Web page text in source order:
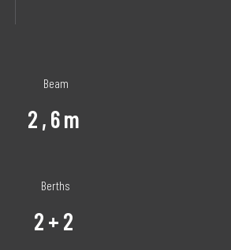
Beam
2,6m
Berths
2+2